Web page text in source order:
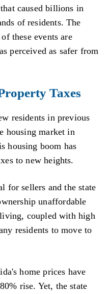
caused billions in
of residents. The
these events are
perceived as safer from
Taxes
residents in previous
housing market in
housing boom has
to new heights.
for sellers and the state
unaffordable
coupled with high
residents to move to
home prices have
rise. Yet, the state